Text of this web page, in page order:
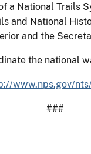
a National Trails
and National
and the
the national
www.nps.gov/
###